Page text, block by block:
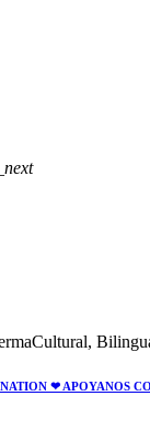
❤ APOYANOS